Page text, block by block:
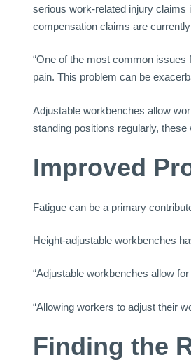
serious work-related injury claims
compensation claims are
“One of the most common
pain. This problem can be
Adjustable workbenches allow
standing positions regularly,
Improved
Fatigue can be a primary
Height-adjustable workbenches
“Adjustable workbenches allow
“Allowing workers to adjust their
Finding the